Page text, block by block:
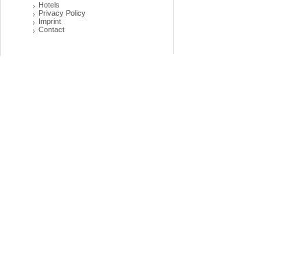
Hotels
Privacy Policy
Imprint
Contact